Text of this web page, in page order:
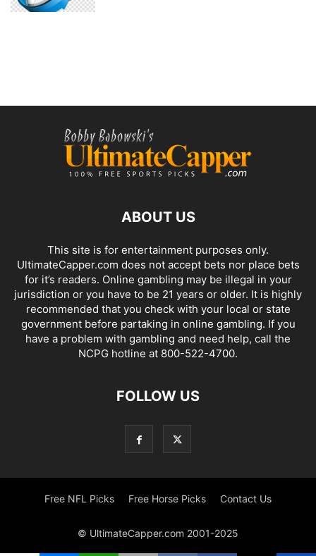
ABOUT US
This site is for entertainment purposes only.
UltimateCapper.com does not accept bets nor place bets
for it’s readers. Online gambling may be illegal in your
jurisdiction or you have to be 21 years or older. It is highly
recommended that you check with your local or state
government before partaking in online gambling. If you
have a problem with gambling and need help, call the
NCPG hotline at 800-522-4700.
FOLLOW US
Free NFL Picks Free Horse Picks Contact Us
© UltimateCapper.com 2001-2025